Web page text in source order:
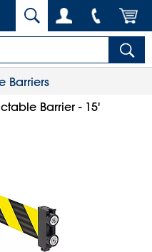
Barriers
Barrier - 15'